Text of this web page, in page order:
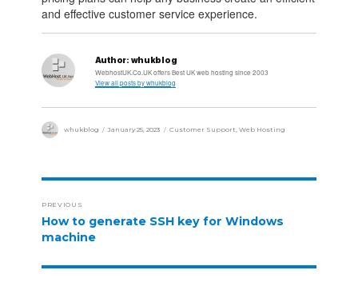
and effective customer service experience.
Author: whukblog
WebhostUK.Co.UK offers Best UK web hosting since 2003
View all posts by whukblog
whukblog January 25, 2023 Customer Support ,Web Hosting
PREVIOUS
How to generate SSH key for Windows
machine